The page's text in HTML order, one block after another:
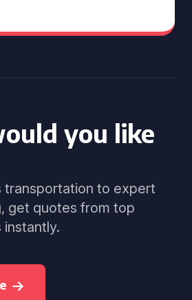
you like
transportation to expert
get quotes from top